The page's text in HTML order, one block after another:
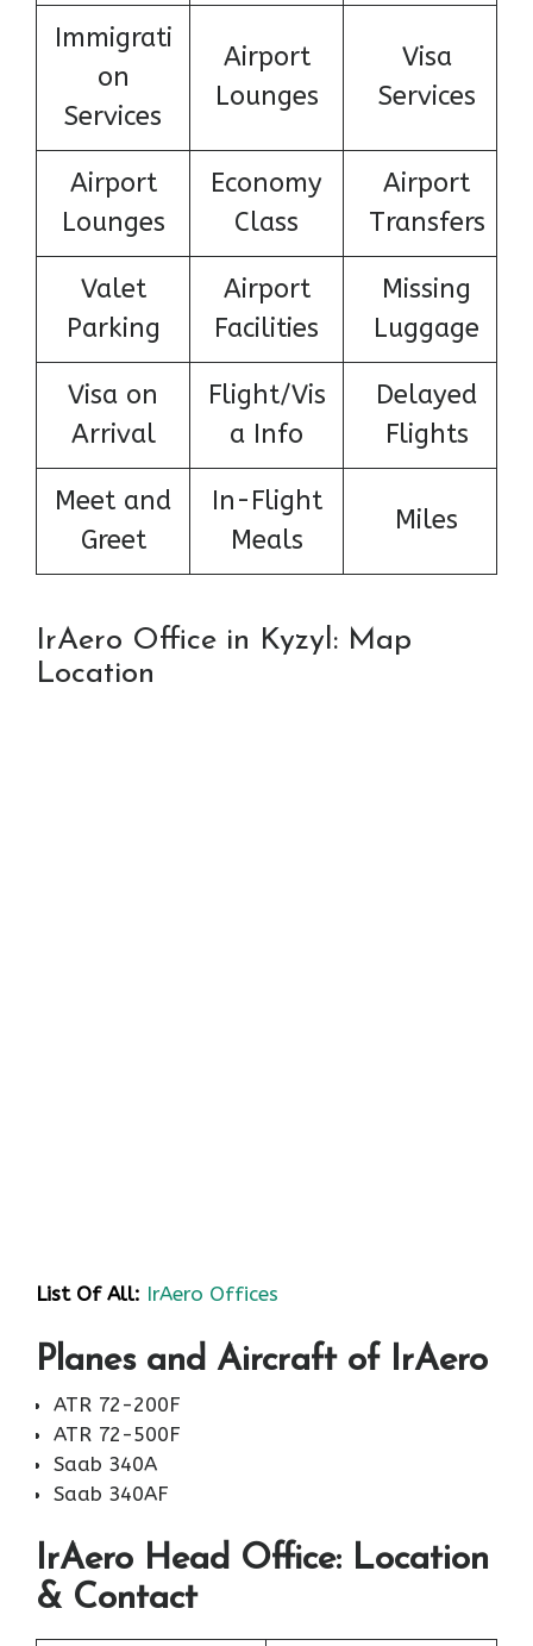
Immigrati
on
Services
Airport
Lounges
Visa
Services
Airport
Lounges
Economy
Class
Airport
Transfers
Valet
Parking
Airport
Facilities
Missing
Luggage
Visa on
Arrival
Flight/Vis
a Info
Delayed
Flights
Meet and
Greet
In-Flight
Meals
Miles
IrAero Office in Kyzyl: Map
Location
List Of All: IrAero Offices
Planes and Aircraft of IrAero
ATR 72-200F
ATR 72-500F
Saab 340A
Saab 340AF
IrAero Head Office: Location
& Contact